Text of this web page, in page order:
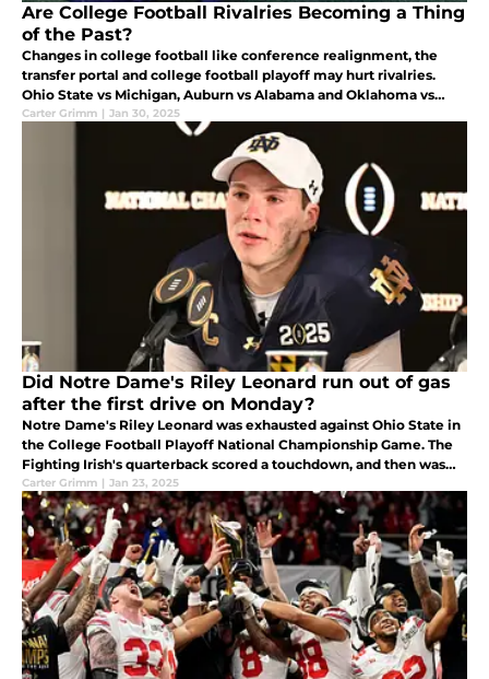
Are College Football Rivalries Becoming a Thing
of the Past?
Changes in college football like conference realignment, the
transfer portal and college football playoff may hurt rivalries.
Ohio State vs Michigan, Auburn vs Alabama and Oklahoma vs
Texas are all major rivalries.
Carter Grimm | Jan 30, 2025
Did Notre Dame's Riley Leonard run out of gas
after the first drive on Monday?
Notre Dame's Riley Leonard was exhausted against Ohio State in
the College Football Playoff National Championship Game. The
Fighting Irish's quarterback scored a touchdown, and then was
tired. The Ohio State Buckeyes then won the championship.
Carter Grimm | Jan 23, 2025